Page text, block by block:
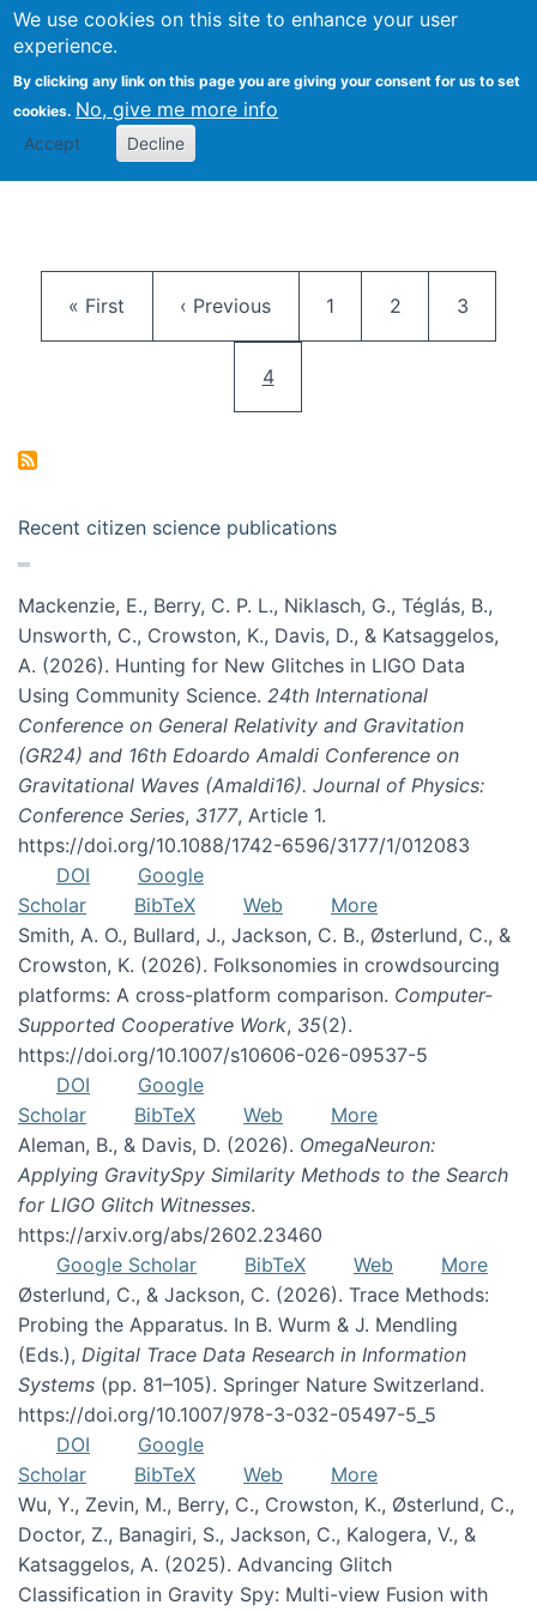
We use cookies on this site to enhance your user
experience.
By clicking any link on this page you are giving your consent for us to set
cookies. No, give me more info
Accept Decline
Citizen Science Research
First page
« First Previous page
‹ Previous Page
1 Page
2 Page
3
Current page
4
Recent citizen science publications
Mackenzie, E., Berry, C. P. L., Niklasch, G., Téglás, B.,
Unsworth, C., Crowston, K., Davis, D., & Katsaggelos,
A. (2026). Hunting for New Glitches in LIGO Data
Using Community Science. 24th International
Conference on General Relativity and Gravitation
(GR24) and 16th Edoardo Amaldi Conference on
Gravitational Waves (Amaldi16). Journal of Physics:
Conference Series, 3177, Article 1.
https://doi.org/10.1088/1742-6596/3177/1/012083
DOI
Google
Scholar
BibTeX Web
More
Smith, A. O., Bullard, J., Jackson, C. B., Østerlund, C., &
Crowston, K. (2026). Folksonomies in crowdsourcing
platforms: A cross-platform comparison. Computer-
Supported Cooperative Work, 35(2).
https://doi.org/10.1007/s10606-026-09537-5
DOI
Google
Scholar
BibTeX Web
More
Aleman, B., & Davis, D. (2026). OmegaNeuron:
Applying GravitySpy Similarity Methods to the Search
for LIGO Glitch Witnesses.
https://arxiv.org/abs/2602.23460
Google Scholar
BibTeX Web
More
Østerlund, C., & Jackson, C. (2026). Trace Methods:
Probing the Apparatus. In B. Wurm & J. Mendling
(Eds.), Digital Trace Data Research in Information
Systems (pp. 81–105). Springer Nature Switzerland.
https://doi.org/10.1007/978-3-032-05497-5_5
DOI
Google
Scholar
BibTeX Web
More
Wu, Y., Zevin, M., Berry, C., Crowston, K., Østerlund, C.,
Doctor, Z., Banagiri, S., Jackson, C., Kalogera, V., &
Katsaggelos, A. (2025). Advancing Glitch
Classification in Gravity Spy: Multi-view Fusion with